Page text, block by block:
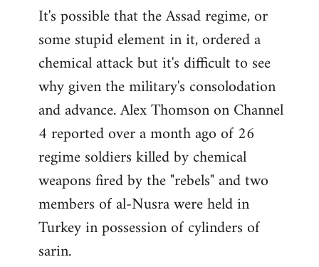
to
Welcome
libcom.org
It's possible that the Assad regime, or
some stupid element in it, ordered a
chemical attack but it's difficult to see
why given the military's consolodation
and advance. Alex Thomson on Channel
4 reported over a month ago of 26
regime soldiers killed by chemical
weapons fired by the "rebels" and two
members of al-Nusra were held in
Turkey in possession of cylinders of
sarin.